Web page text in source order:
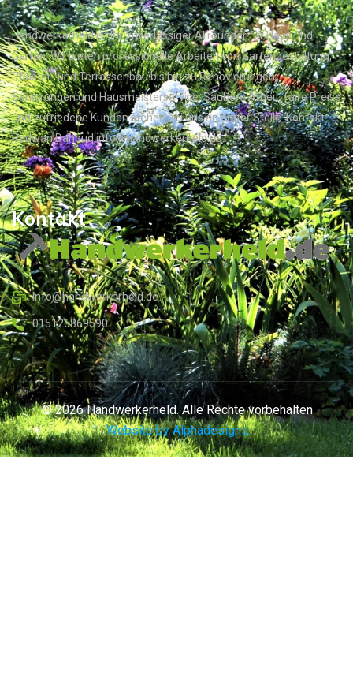
Handwerkerheld ist Ihr zuverlässiger Allrounder für Haus und
Garten. Wir bieten professionelle Arbeiten von Gartengestaltung,
Pflaster- und Terrassenbau bis hin zu Renovierungen,
Sanierungen und Hausmeisterservice. Saubere Arbeit, faire Preise
und zufriedene Kunden stehen bei uns an erster Stelle. Kontakt:
Radwan Dahoud info@handwerkerheld.de
Kontakt
Info@handwerkerheld.de
015126869590
© 2026 Handwerkerheld. Alle Rechte vorbehalten.
Website by Alphadesigns.